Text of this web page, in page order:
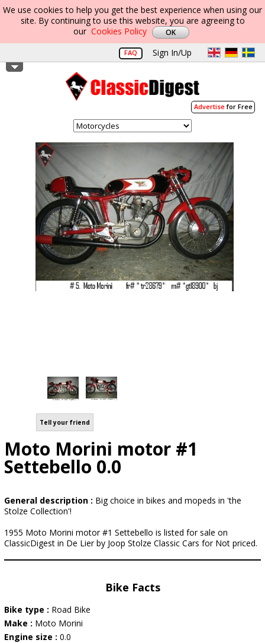
We use cookies to help you get the best experience when using our
site. By continuing to use this website, you are agreeing to
our Cookies Policy
FAQ Sign In/Up
Advertisefor Free
Tell your friend
Moto Morini motor #1
Settebello 0.0
General description : Big choice in bikes and mopeds in 'the
Stolze Collection'!
1955 Moto Morini motor #1 Settebello is listed for sale on
ClassicDigest in De Lier by Joop Stolze Classic Cars for Not priced.
Bike Facts
Bike type : Road Bike
Make : Moto Morini
Engine size : 0.0